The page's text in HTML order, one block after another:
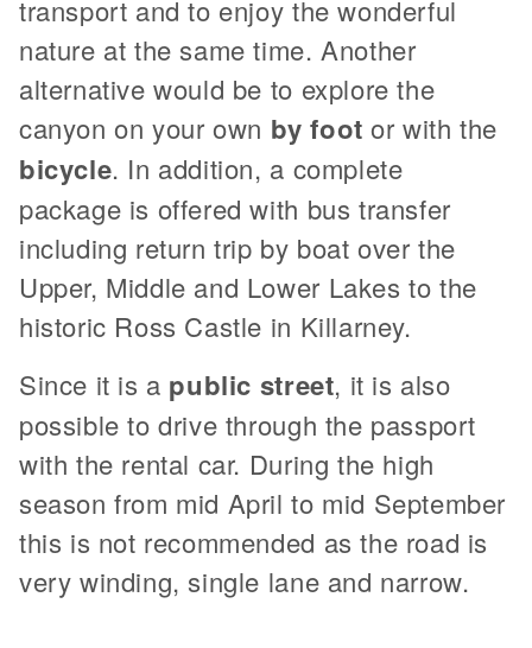
transport and to enjoy the wonderful
nature at the same time. Another
alternative would be to explore the
canyon on your own by foot or with the
bicycle. In addition, a complete
package is offered with bus transfer
including return trip by boat over the
Upper, Middle and Lower Lakes to the
historic Ross Castle in Killarney.
Since it is a public street, it is also
possible to drive through the passport
with the rental car. During the high
season from mid April to mid September
this is not recommended as the road is
very winding, single lane and narrow.